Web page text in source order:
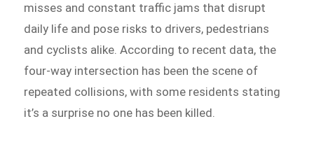
misses and constant traffic jams that disrupt
daily life and pose risks to drivers, pedestrians
and cyclists alike. According to recent data, the
four-way intersection has been the scene of
repeated collisions, with some residents stating
it’s a surprise no one has been killed.